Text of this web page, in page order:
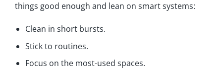
things good enough and lean on smart systems:
Clean in short bursts.
Stick to routines.
Focus on the most-used spaces.